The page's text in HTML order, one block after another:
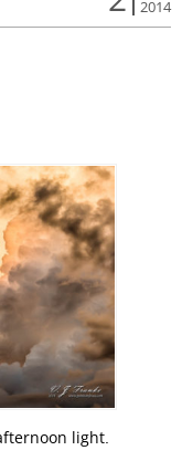
2014
light.